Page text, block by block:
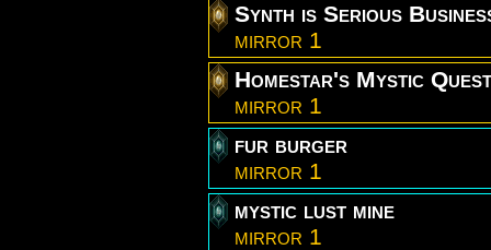
Synth is Serious
mirror 1
Homestar's Mystic Quest
mirror 1
fur burger
mirror 1
mystic lust mine
mirror 1